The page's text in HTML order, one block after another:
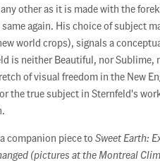
other as it is made with the
again. His choice of subject
world crops), signals a
is neither Beautiful, nor Sublime,
of visual freedom in the New
the true subject in Sternfeld's
companion piece to Sweet Earth:
(pictures at the Montreal